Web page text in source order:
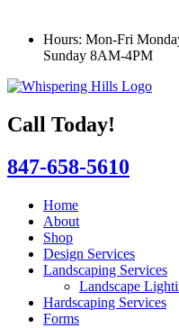
Hours: Mon-Fri
Sunday 8AM-4PM
Call Today!
847-658-5610
Home
About
Shop
Design Services
Landscaping Services
Landscape
Hardscaping Services
Forms